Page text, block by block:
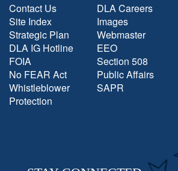
Contact Us
Site Index
Strategic Plan
DLA IG Hotline
FOIA
No FEAR Act
Whistleblower
Protection
DLA Careers
Images
Webmaster
EEO
Section 508
Public Affairs
SAPR